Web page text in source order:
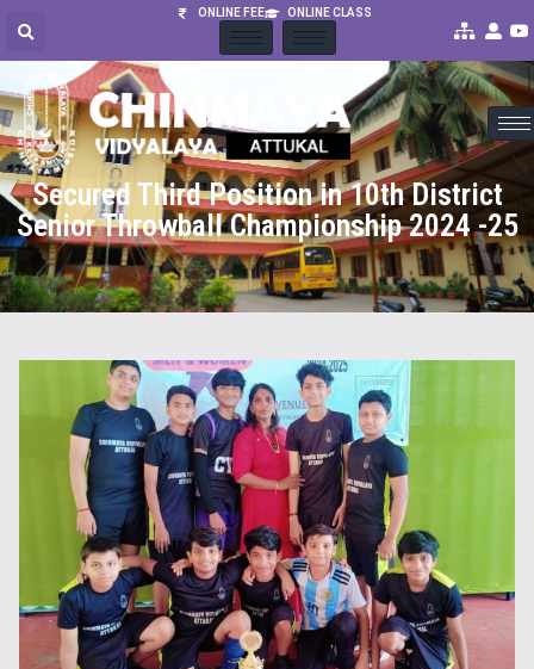
ONLINE FEE ONLINE CLASS
Secured Third Position in 10th District
Senior Throwball Championship 2024 -25